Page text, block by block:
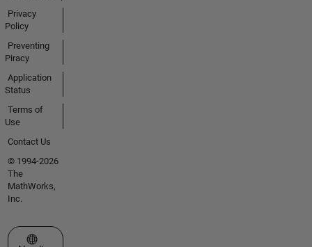
Privacy
Policy
Preventing
Piracy
Application
Status
Terms of
Use
Contact Us
© 1994-2026
The
MathWorks,
Inc.
Select a Web Site